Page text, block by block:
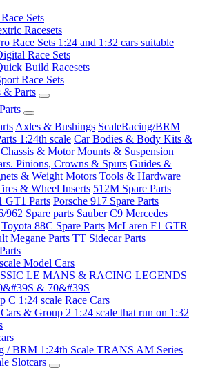
Sets
Racesets
Race Sets 1:24 and 1:32 cars suitable
Race Sets
Build Racesets
Race Sets
Parts
Axles & Bushings ScaleRacing/BRM
1:24th scale Car Bodies & Body Kits &
Chassis & Motor Mounts & Suspension
Pinions, Crowns & Spurs Guides &
& Weight Motors Tools & Hardware
& Wheel Inserts 512M Spare Parts
GT1 Parts Porsche 917 Spare Parts
962 Spare parts Sauber C9 Mercedes
Toyota 88C Spare Parts McLaren F1 GTR
Megane Parts TT Sidecar Parts
Model Cars
LE MANS & RACING LEGENDS
& 70&#39S
C 1:24 scale Race Cars
& Group 2 1:24 scale that run on 1:32
/ BRM 1:24th Scale TRANS AM Series
Slotcars